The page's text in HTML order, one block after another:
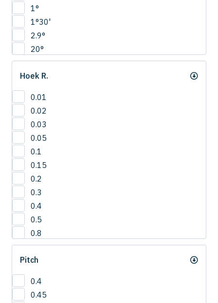
1°
1°30'
2.9°
20°
22.5°
2°
Hoek R.
0.01
0.02
0.03
0.05
0.1
0.15
0.2
0.3
0.4
0.5
0.8
1
1.0
Pitch
0.4
0.45